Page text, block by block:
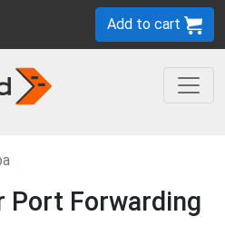
Add to cart
Port Forwarding